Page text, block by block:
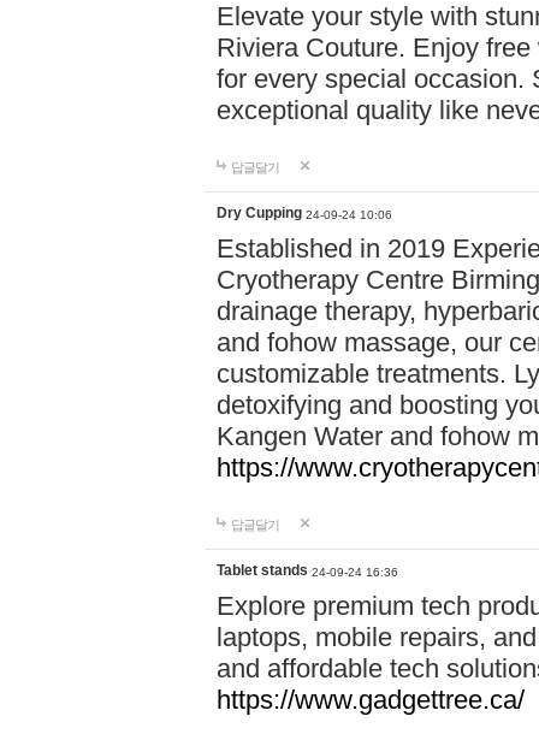
Elevate your style with
Riviera Couture. Enjoy
for every special occasion.
exceptional quality like
답글달기
Dry Cupping 24-09-24 10:06
Established in 2019
Cryotherapy Centre
drainage therapy,
and fohow massage, our
customizable treatments.
detoxifying and boosting
Kangen Water and fohow
https://
답글달기
Tablet stands 24-09-24 16:36
Explore premium tech
laptops, mobile repairs,
and affordable tech
https://www.gadgettree.ca/